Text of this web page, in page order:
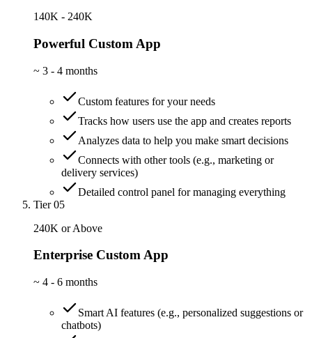
140K - 240K
Powerful Custom App
~ 3 - 4 months
Custom features for your needs
Tracks how users use the app and creates reports
Analyzes data to help you make smart decisions
Connects with other tools (e.g., marketing or
delivery services)
Detailed control panel for managing everything
Tier 05
240K or Above
Enterprise Custom App
~ 4 - 6 months
Smart AI features (e.g., personalized suggestions or
chatbots)